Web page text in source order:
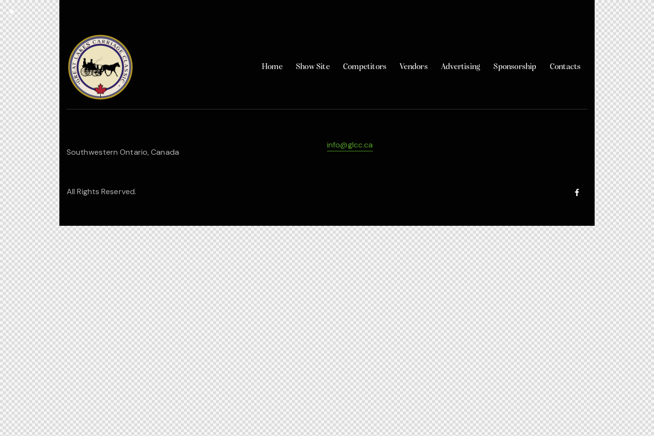
Home Show Site Competitors Vendors Advertising Sponsorship Contacts
Southwestern Ontario, Canada
info@glcc.ca
All Rights Reserved.